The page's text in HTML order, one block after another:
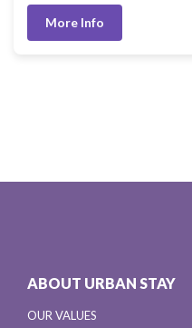
More Info
ABOUT URBAN STAY
OUR VALUES